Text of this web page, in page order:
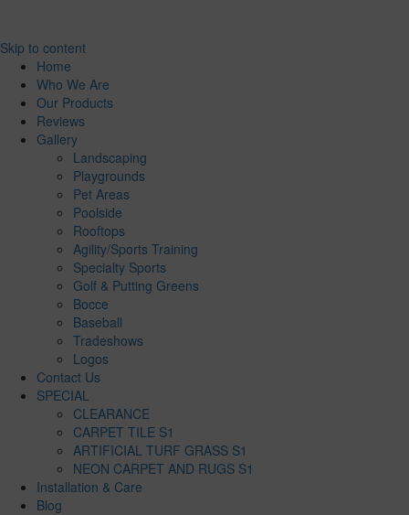
Skip to content
Home
Who We Are
Our Products
Reviews
Gallery
Landscaping
Playgrounds
Pet Areas
Poolside
Rooftops
Agility/Sports Training
Specialty Sports
Golf & Putting Greens
Bocce
Baseball
Tradeshows
Logos
Contact Us
SPECIAL
CLEARANCE
CARPET TILE S1
ARTIFICIAL TURF GRASS S1
NEON CARPET AND RUGS S1
Installation & Care
Blog